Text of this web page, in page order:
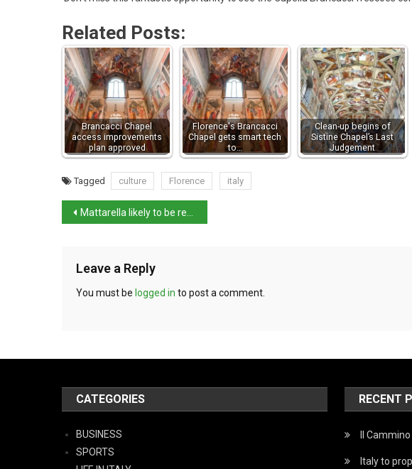
Related Posts:
Brancacci Chapel
access improvements
plan approved
Florence's Brancacci
Chapel gets smart tech
to…
Clean-up begins of
Sistine Chapel’s Last
Judgement
Tagged culture Florence italy
Mattarella likely to be re-elected as president this evening
Leave a Reply
You must be logged in to post a comment.
CATEGORIES
BUSINESS
SPORTS
RECENT
Il
Italy to